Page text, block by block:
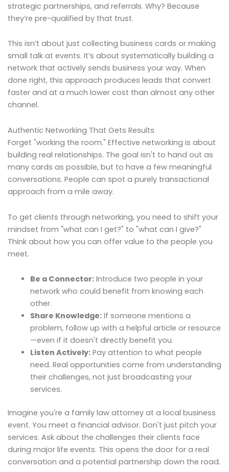
strategic partnerships, and referrals. Why? Because
they’re pre-qualified by that trust.
This isn’t about just collecting business cards or making
small talk at events. It’s about systematically building a
network that actively sends business your way. When
done right, this approach produces leads that convert
faster and at a much lower cost than almost any other
channel.
Authentic Networking That Gets Results
Forget "working the room." Effective networking is about
building real relationships. The goal isn't to hand out as
many cards as possible, but to have a few meaningful
conversations. People can spot a purely transactional
approach from a mile away.
To get clients through networking, you need to shift your
mindset from "what can I get?" to "what can I give?"
Think about how you can offer value to the people you
meet.
Be a Connector:Introduce two people in your
network who could benefit from knowing each
other.
Share Knowledge:If someone mentions a
problem, follow up with a helpful article or resource
—even if it doesn't directly benefit you.
Listen Actively:Pay attention to what people
need. Real opportunities come from understanding
their challenges, not just broadcasting your
services.
Imagine you're a family law attorney at a local business
event. You meet a financial advisor. Don't just pitch your
services. Ask about the challenges their clients face
during major life events. This opens the door for a real
conversation and a potential partnership down the road.